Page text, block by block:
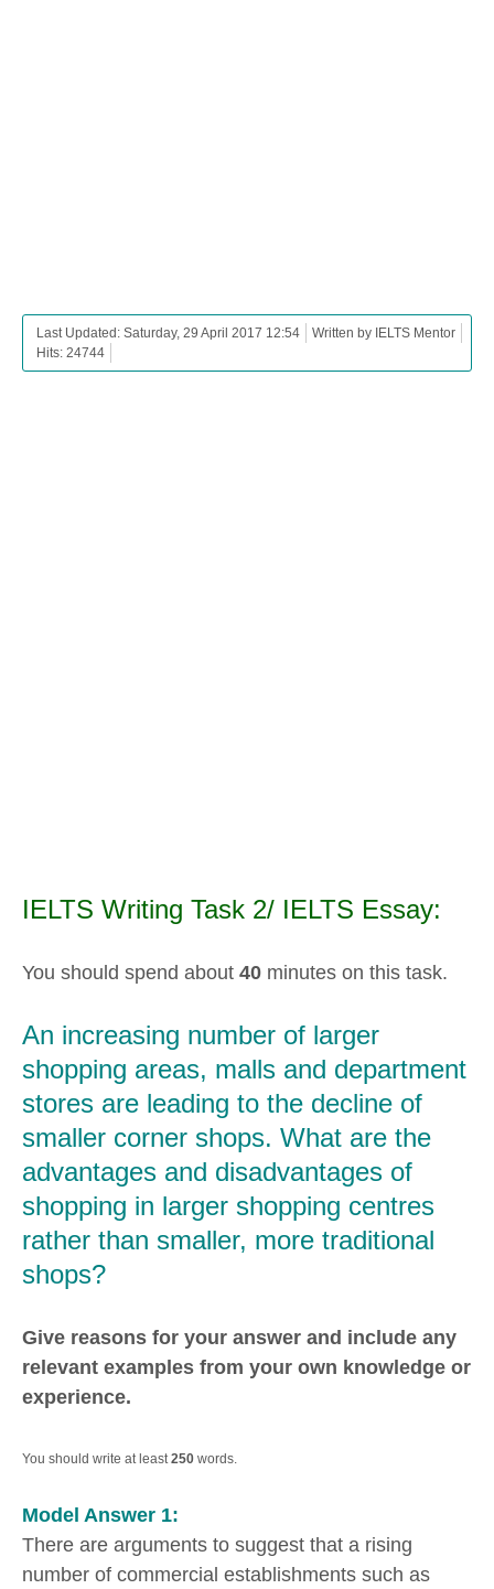
Last Updated: Saturday, 29 April 2017 12:54
Written by IELTS Mentor
Hits: 24744
IELTS Writing Task 2/ IELTS Essay:
You should spend about 40 minutes on this task.
An increasing number of larger
shopping areas, malls and department
stores are leading to the decline of
smaller corner shops. What are the
advantages and disadvantages of
shopping in larger shopping centres
rather than smaller, more traditional
shops?
Give reasons for your answer and include any
relevant examples from your own knowledge or
experience.
You should write at least 250 words.
Model Answer 1:
There are arguments to suggest that a rising
number of commercial establishments such as